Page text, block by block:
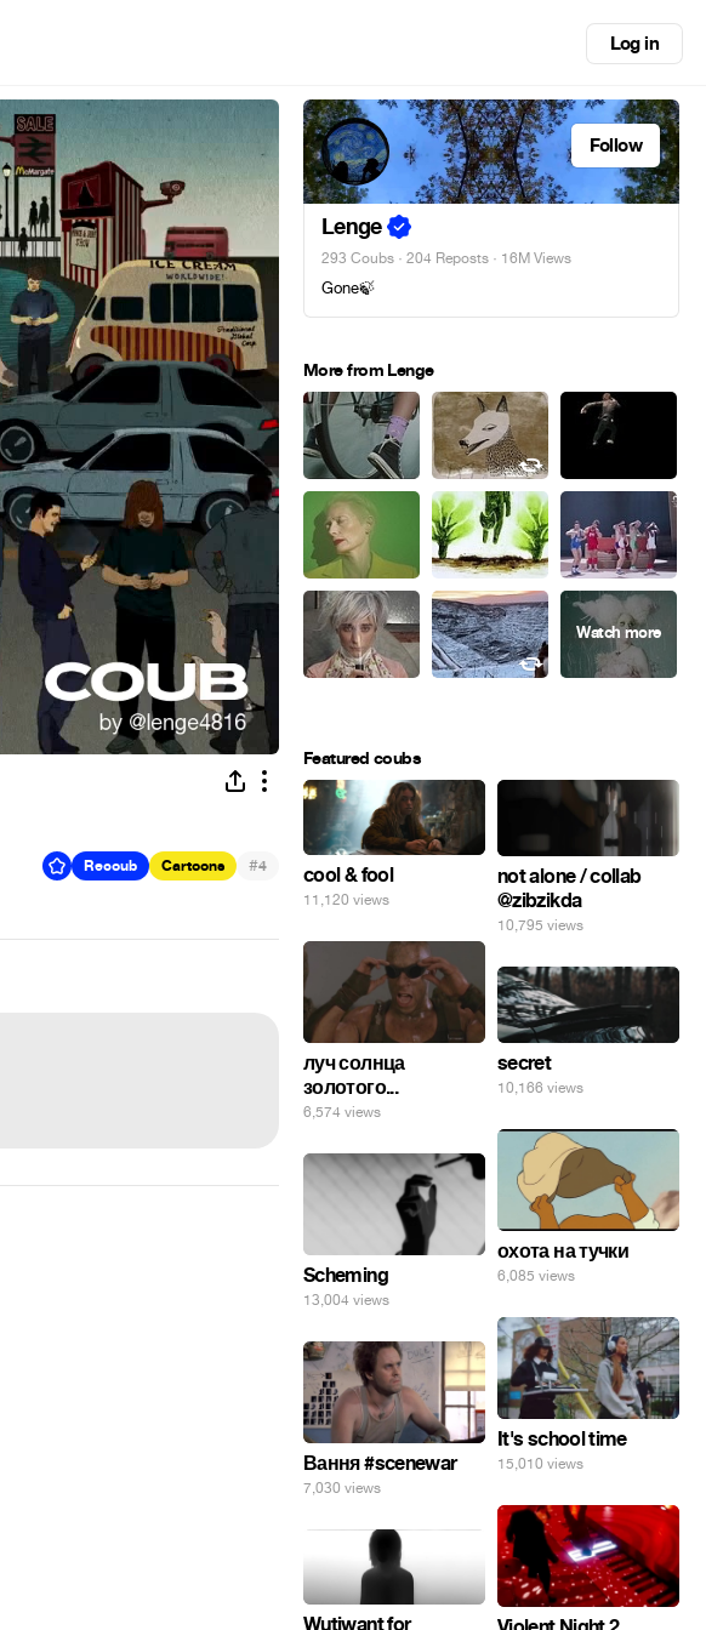
Log in
Recoub Cartoons #4
Follow
Lenge
293 Coubs · 204 Reposts · 16M Views
Gone🍃
More from Lenge
Featured coubs
cool & fool
11,120 views
not alone / collab
@zibzikda
10,795 views
луч солнца
золотого...
6,574 views
secret
10,166 views
охота на тучки
6,085 views
Scheming
13,004 views
It's school time
15,010 views
Вання #scenewar
7,030 views
Wutiwant for